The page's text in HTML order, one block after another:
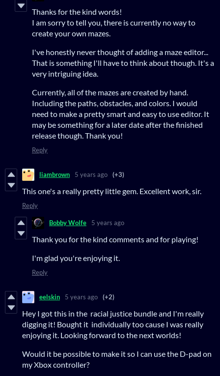
Thanks for the kind words!
I am sorry to tell you, there is currently no way to
create your own mazes.
I've honestly never thought of adding a maze editor...
That is something I'll have to think about though. It's a
very intriguing idea.
Currently, all of the mazes are created by hand.
Including the paths, obstacles, and colors. I would
need to make a pretty smart and easy to use editor. It
may be something for a later date after the finished
release though. Thank you!
Reply
liambrown 5 years ago (+3)
This one's a really pretty little gem. Excellent work, sir.
Reply
Bobby Wolfe 5 years ago
Thank you for the kind comments and for playing!
I'm glad you're enjoying it.
Reply
eelskin 5 years ago (+2)
Hey I got this in the racial justice bundle and I'm really
digging it! Bought it individually too cause I was really
enjoying it. Looking forward to the next worlds!
Would it be possible to make it so I can use the D-pad on
my Xbox controller?